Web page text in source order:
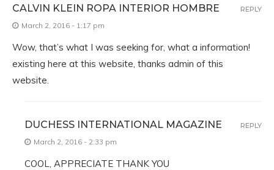
CALVIN KLEIN ROPA INTERIOR HOMBRE
March 2, 2016 - 1:17 pm
Wow, that’s what I was seeking for, what a information!
existing here at this website, thanks admin of this
website.
REPLY
DUCHESS INTERNATIONAL MAGAZINE
March 2, 2016 - 2:33 pm
COOL, APPRECIATE THANK YOU
REPLY